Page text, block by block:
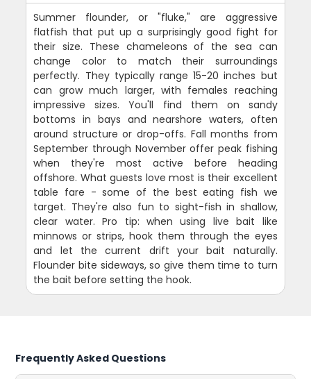
Summer flounder, or "fluke," are aggressive
flatfish that put up a surprisingly good fight for
their size. These chameleons of the sea can
change color to match their surroundings
perfectly. They typically range 15-20 inches but
can grow much larger, with females reaching
impressive sizes. You'll find them on sandy
bottoms in bays and nearshore waters, often
around structure or drop-offs. Fall months from
September through November offer peak fishing
when they're most active before heading
offshore. What guests love most is their excellent
table fare - some of the best eating fish we
target. They're also fun to sight-fish in shallow,
clear water. Pro tip: when using live bait like
minnows or strips, hook them through the eyes
and let the current drift your bait naturally.
Flounder bite sideways, so give them time to turn
the bait before setting the hook.
Frequently Asked Questions